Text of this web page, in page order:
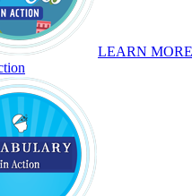
LEARN MORE